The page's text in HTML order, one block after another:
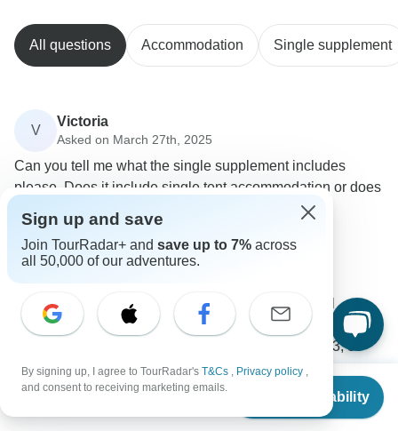
From $6,399
Check Availability
All questions Accommodation Single supplement
V
Victoria
Asked on March 27th, 2025
Can you tell me what the single supplement includes
please. Does it include single tent accommodation or does
Accommodation
G Adventures
If you book your own room for this tour, you will
receive your own single accommodation for all night
stops, with the following exceptions: Day 32, 33, 39
(hostels).
Sign up and save
Join TourRadar+ and save up to 7% across
all 50,000 of our adventures.
By signing up, I agree to TourRadar's T&Cs , Privacy policy ,
and consent to receiving marketing emails.